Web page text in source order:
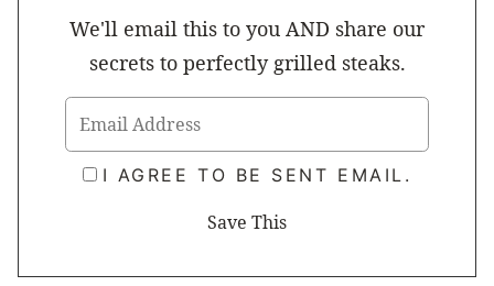
We'll email this to you AND share our
secrets to perfectly grilled steaks.
I AGREE TO BE SENT EMAIL.